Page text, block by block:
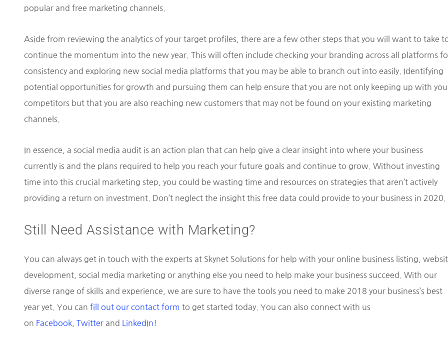
popular and free marketing channels.
Aside from reviewing the analytics of your target profiles, there are a few other steps that you will want to take
continue the momentum into the new year. This will often include checking your branding across all platforms
consistency and exploring new social media platforms that you may be able to branch out into easily. Identifying
potential opportunities for growth and pursuing them can help ensure that you are not only keeping up with
competitors but that you are also reaching new customers that may not be found on your existing marketing
channels.
In essence, a social media audit is an action plan that can help give a clear insight into where your business
currently is and the plans required to help you reach your future goals and continue to grow. Without investing
time into this crucial marketing step, you could be wasting time and resources on strategies that aren’t actively
providing a return on investment. Don’t neglect the insight this free data could provide to your business in 2020.
Still Need Assistance with Marketing?
You can always get in touch with the experts at Skynet Solutions for help with your online business listing,
development, social media marketing or anything else you need to help make your business succeed. With our
diverse range of skills and experience, we are sure to have the tools you need to make 2018 your business’s best
year yet. You can fill out our contact form to get started today. You can also connect with us
on Facebook Twitter and LinkedIn!